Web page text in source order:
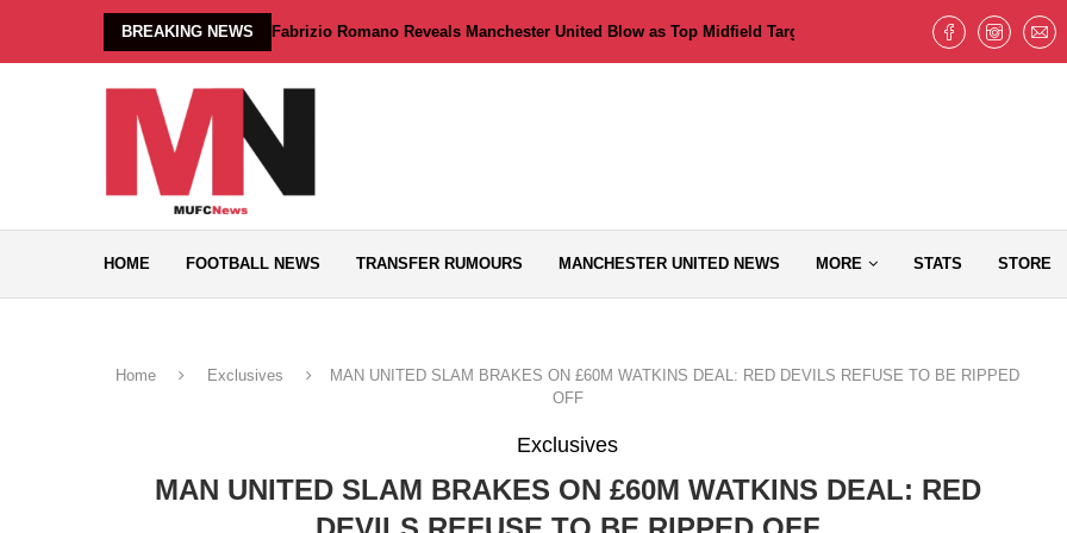
BREAKING NEWS Fabrizio Romano Reveals Manchester United Blow as Top Midfield Target Pushes for Old Trafford Move but
HOME FOOTBALL NEWS TRANSFER RUMOURS MANCHESTER UNITED NEWS MORE STATS STORE
Home Exclusives
MAN UNITED SLAM BRAKES ON £60M WATKINS DEAL: RED DEVILS REFUSE TO BE RIPPED
OFF
Exclusives
MAN UNITED SLAM BRAKES ON £60M WATKINS DEAL: RED